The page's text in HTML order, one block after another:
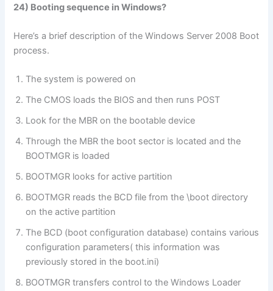
24) Booting sequence in Windows?
Here’s a brief description of the Windows Server 2008 Boot
process.
The system is powered on
The CMOS loads the BIOS and then runs POST
Look for the MBR on the bootable device
Through the MBR the boot sector is located and the
BOOTMGR is loaded
BOOTMGR looks for active partition
BOOTMGR reads the BCD file from the \boot directory
on the active partition
The BCD (boot configuration database) contains various
configuration parameters( this information was
previously stored in the boot.ini)
BOOTMGR transfers control to the Windows Loader